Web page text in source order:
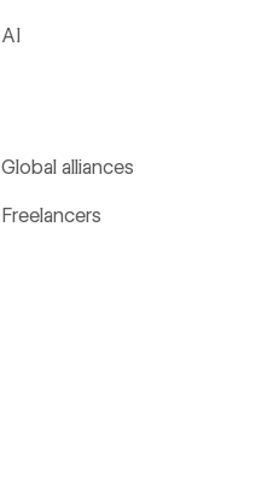
AI
Global alliances
Freelancers